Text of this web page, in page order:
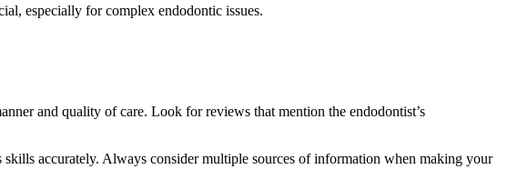
especially for complex endodontic issues.
and quality of care. Look for reviews that mention the endodontist’s
accurately. Always consider multiple sources of information when making your